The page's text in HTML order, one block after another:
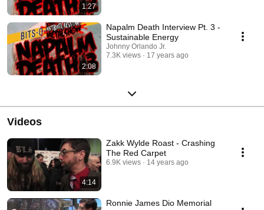
1:27
2:08
Napalm Death Interview Pt. 3 -
Sustainable Energy
Johnny Orlando Jr.
7.3K views
17 years ago
Videos
4:14
Zakk Wylde Roast - Crashing
The Red Carpet
6.9K views 14 years ago
Ronnie James Dio Memorial